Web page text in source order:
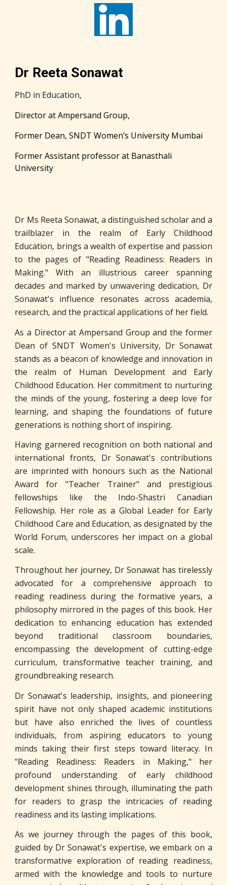
Dr Reeta Sonawat
PhD in Education,
Director at Ampersand Group,
Former Dean, SNDT Women’s University Mumbai
Former Assistant professor at Banasthali
University
Dr Ms Reeta Sonawat, a distinguished scholar and a
trailblazer in the realm of Early Childhood
Education, brings a wealth of expertise and passion
to the pages of "Reading Readiness: Readers in
Making." With an illustrious career spanning
decades and marked by unwavering dedication, Dr
Sonawat's influence resonates across academia,
research, and the practical applications of her field.
As a Director at Ampersand Group and the former
Dean of SNDT Women's University, Dr Sonawat
stands as a beacon of knowledge and innovation in
the realm of Human Development and Early
Childhood Education. Her commitment to nurturing
the minds of the young, fostering a deep love for
learning, and shaping the foundations of future
generations is nothing short of inspiring.
Having garnered recognition on both national and
international fronts, Dr Sonawat's contributions
are imprinted with honours such as the National
Award for "Teacher Trainer" and prestigious
fellowships like the Indo-Shastri Canadian
Fellowship. Her role as a Global Leader for Early
Childhood Care and Education, as designated by the
World Forum, underscores her impact on a global
scale.
Throughout her journey, Dr Sonawat has tirelessly
advocated for a comprehensive approach to
reading readiness during the formative years, a
philosophy mirrored in the pages of this book. Her
dedication to enhancing education has extended
beyond traditional classroom boundaries,
encompassing the development of cutting-edge
curriculum, transformative teacher training, and
groundbreaking research.
Dr Sonawat's leadership, insights, and pioneering
spirit have not only shaped academic institutions
but have also enriched the lives of countless
individuals, from aspiring educators to young
minds taking their first steps toward literacy. In
"Reading Readiness: Readers in Making," her
profound understanding of early childhood
development shines through, illuminating the path
for readers to grasp the intricacies of reading
readiness and its lasting implications.
As we journey through the pages of this book,
guided by Dr Sonawat's expertise, we embark on a
transformative exploration of reading readiness,
armed with the knowledge and tools to nurture